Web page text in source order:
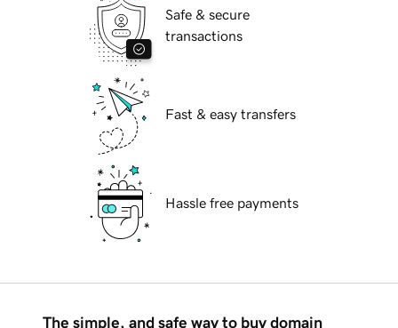
Safe & secure
transactions
Fast & easy transfers
Hassle free payments
The simple, and safe way to buy domain